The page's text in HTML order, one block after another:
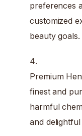
preferences
customized
beauty goals.
Premium
finest and
harmful
and